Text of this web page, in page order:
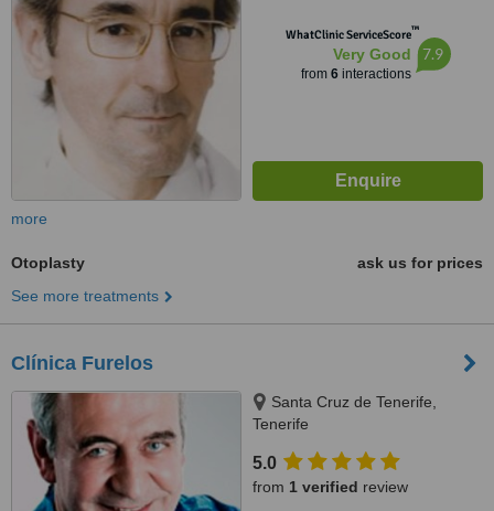
WhatClinic ServiceScore™
Very Good
from 6interactions
7.9
more
Otoplasty
ask us for prices
See more treatments
Clínica Furelos
Santa Cruz de Tenerife,
Tenerife
5.0
from 1 verified review